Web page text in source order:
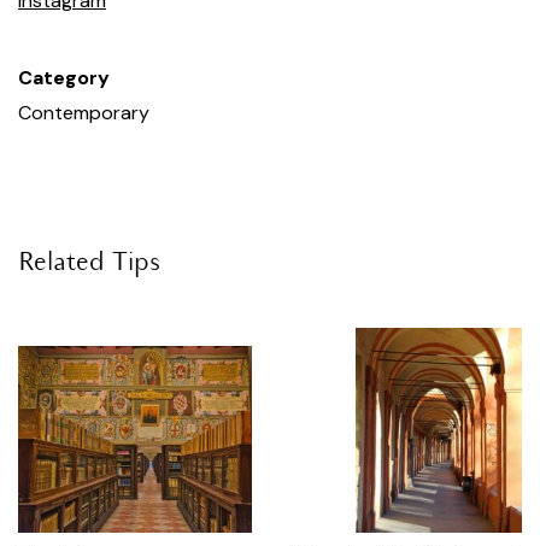
Photo: Carlo Favero
Tell us about how you chose it.
art world in various ways. P is also the initial of our
smoking, and we do not smoke. But I thought it was
cool and we kept it anyway
Category
Contemporary
Related Tips